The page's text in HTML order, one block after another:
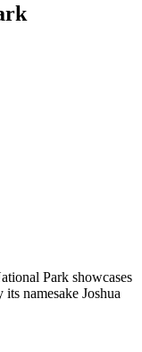
Park showcases
namesake Joshua